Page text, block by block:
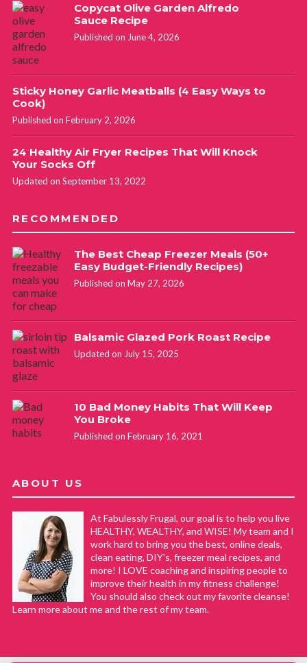
Copycat Olive Garden Alfredo
Sauce Recipe
Published on June 4, 2026
Sticky Honey Garlic Meatballs (4 Easy Ways to
Cook)
Published on February 2, 2026
24 Healthy Air Fryer Recipes That Will Knock
Your Socks Off
Updated on September 13, 2022
RECOMMENDED
The Best Cheap Freezer Meals (50+
Easy Budget-Friendly Recipes)
Published on May 27, 2026
Balsamic Glazed Pork Roast Recipe
Updated on July 15, 2025
10 Bad Money Habits That Will Keep
You Broke
Published on February 16, 2021
ABOUT US
At Fabulessly Frugal, our goal is to help you live
HEALTHY, WEALTHY, and WISE! My team and I
work hard to bring you the best, online deals,
clean eating, DIY's, freezer meal recipes, and
more! I LOVE coaching and inspiring people to
improve their health in my fitness challenge!
You should also check out my favorite cleanse!
Learn more about me and the rest of my team.